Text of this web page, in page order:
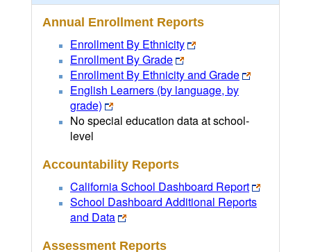
Annual Enrollment Reports
Enrollment By Ethnicity
Enrollment By Grade
Enrollment By Ethnicity and Grade
English Learners (by language, by
grade)
No special education data at school-
level
Accountability Reports
California School Dashboard Report
School Dashboard Additional Reports
and Data
Assessment Reports